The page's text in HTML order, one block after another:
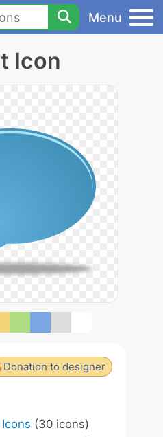
Menu
Icon
Donation to designer
(30 icons)